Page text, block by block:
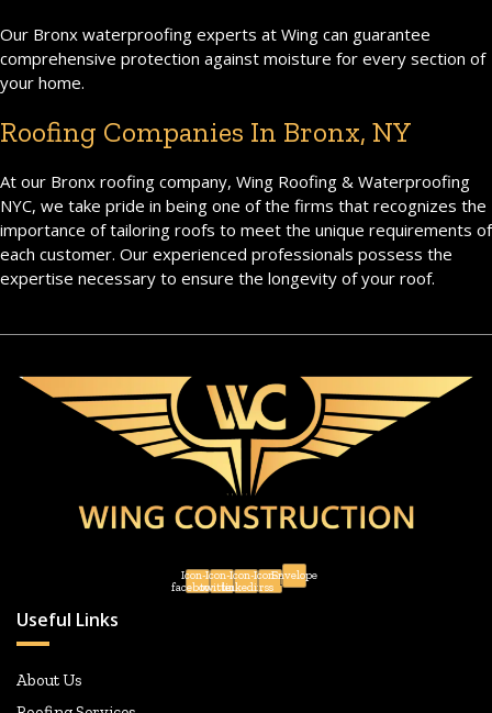
Our Bronx waterproofing experts at Wing can guarantee
comprehensive protection against moisture for every section of
your home.
Roofing Companies In Bronx, NY
At our Bronx roofing company, Wing Roofing & Waterproofing
NYC, we take pride in being one of the firms that recognizes the
importance of tailoring roofs to meet the unique requirements of
each customer. Our experienced professionals possess the
expertise necessary to ensure the longevity of your roof.
Icon-
facebook
Icon-
twitter
Icon-
linkedin
Icon-
rss
Envelope
Useful Links
About Us